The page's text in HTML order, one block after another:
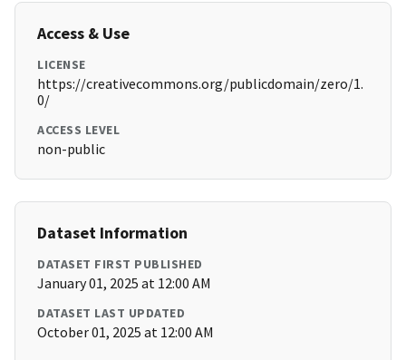
Access & Use
LICENSE
https://creativecommons.org/publicdomain/zero/1.
0/
ACCESS LEVEL
non-public
Dataset Information
DATASET FIRST PUBLISHED
January 01, 2025 at 12:00 AM
DATASET LAST UPDATED
October 01, 2025 at 12:00 AM